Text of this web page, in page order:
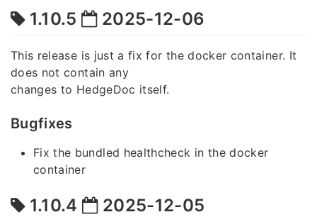
1.10.5 2025-12-06
This release is just a fix for the docker container. It
does not contain any
changes to HedgeDoc itself.
Bugfixes
Fix the bundled healthcheck in the docker
container
1.10.4 2025-12-05